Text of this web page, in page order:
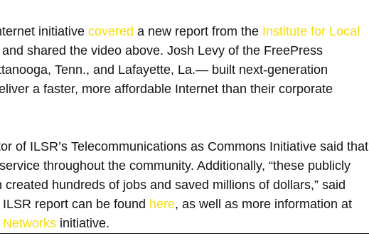
initiative covered a new report from the Institute for Local
shared the video above. Josh Levy of the FreePress
Tenn., and Lafayette, La.— built next-generation
a faster, more affordable Internet than their corporate
of ILSR’s Telecommunications as Commons Initiative said that
throughout the community. Additionally, “these publicly
hundreds of jobs and saved millions of dollars,” said
report can be found here, as well as more information at
initiative.